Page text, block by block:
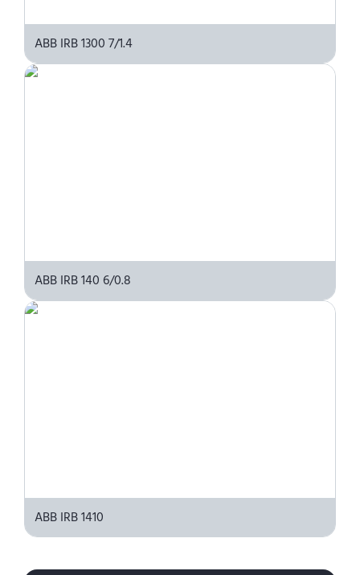
ABB IRB 1300 7/1.4
ABB IRB 140 6/0.8
ABB IRB 1410